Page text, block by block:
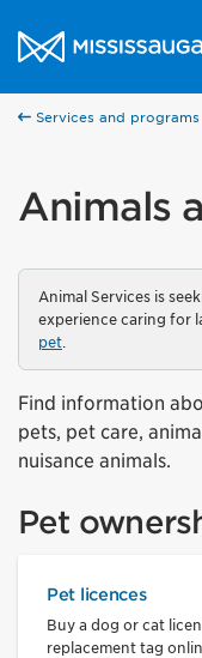
City of Mississauga
Services and programs
Animals
Animal Services is
experience caring for
pet
Find information
pets, pet care,
nuisance animals.
Pet
Pet licences
Buy a dog or cat
replacement tag